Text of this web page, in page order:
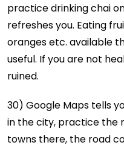
practice drinking chai
refreshes you. Eating
oranges etc. available
useful. If you are not
ruined.
30) Google Maps tells
in the city, practice the
towns there, the road